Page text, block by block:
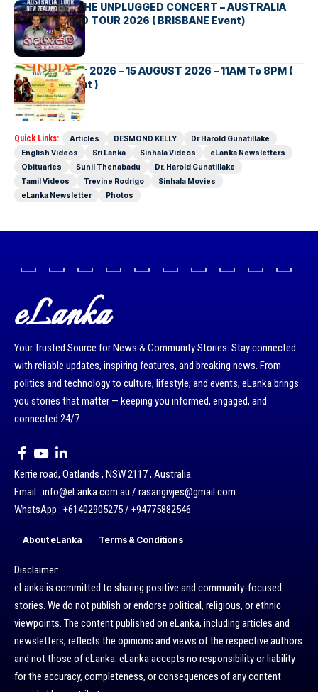
BNS හදගැස්ම THE UNPLUGGED CONCERT – AUSTRALIA
NEW ZEALAND TOUR 2026 ( BRISBANE Event)
INDIA DAY Fair 2026 – 15 AUGUST 2026 – 11AM To 8PM (
Brisbane Event )
Quick Links: Articles DESMOND KELLY
Dr Harold Gunatillake
English Videos
Sri Lanka Sinhala Videos
eLanka Newsletters
Obituaries
Sunil Thenabadu
Dr. Harold Gunatillake
Tamil Videos
Trevine Rodrigo
Sinhala Movies
eLanka Newsletter
Photos
eLanka
Your Trusted Source for News & Community Stories: Stay connected
with reliable updates, inspiring features, and breaking news. From
politics and technology to culture, lifestyle, and events, eLanka brings
you stories that matter — keeping you informed, engaged, and
connected 24/7.
Kerrie road, Oatlands , NSW 2117 , Australia.
Email : info@eLanka.com.au / rasangivjes@gmail.com.
WhatsApp : +61402905275 / +94775882546
About eLanka Terms & Conditions
Disclaimer:
eLanka is committed to sharing positive and community-focused
stories. We do not publish or endorse political, religious, or ethnic
viewpoints. The content published on eLanka, including articles and
newsletters, reflects the opinions and views of the respective authors
and not those of eLanka. eLanka accepts no responsibility or liability
for the accuracy, completeness, or consequences of any content